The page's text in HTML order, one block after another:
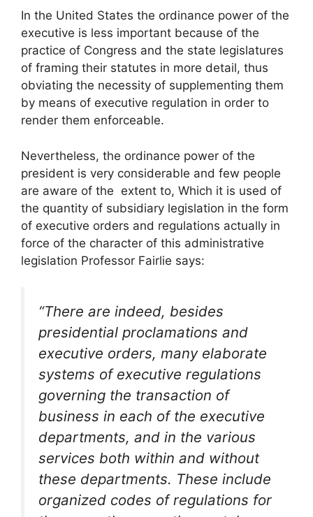
In the United States the ordinance power of the
executive is less important because of the
practice of Congress and the state legislatures
of framing their statutes in more detail, thus
obviating the necessity of supplementing them
by means of executive regulation in order to
render them enforceable.
Nevertheless, the ordinance power of the
president is very considerable and few people
are aware of the extent to, Which it is used of
the quantity of subsidiary legislation in the form
of executive orders and regulations actually in
force of the character of this administrative
legislation Professor Fairlie says:
“There are indeed, besides
presidential proclamations and
executive orders, many elaborate
systems of executive regulations
governing the transaction of
business in each of the executive
departments, and in the various
services both within and without
these departments. These include
organized codes of regulations for